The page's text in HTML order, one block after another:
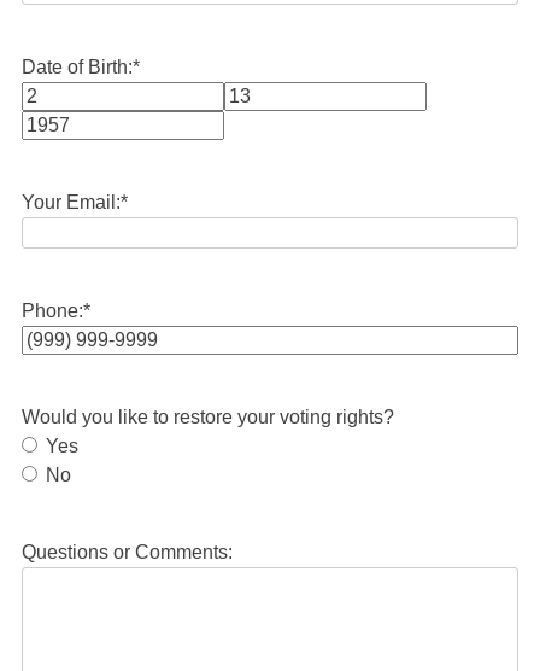
Date of Birth:*
Month
Your Email:*
Phone:*
Would you like to restore your voting rights?
Yes
No
Questions or Comments: